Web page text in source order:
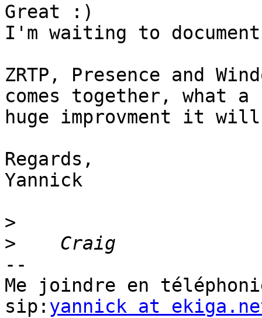
Great :)
I'm waiting to
ZRTP, Presence and
comes together, what a
huge improvment it
Regards,
Yannick
>
>
--
Me joindre en
sip: yannick at